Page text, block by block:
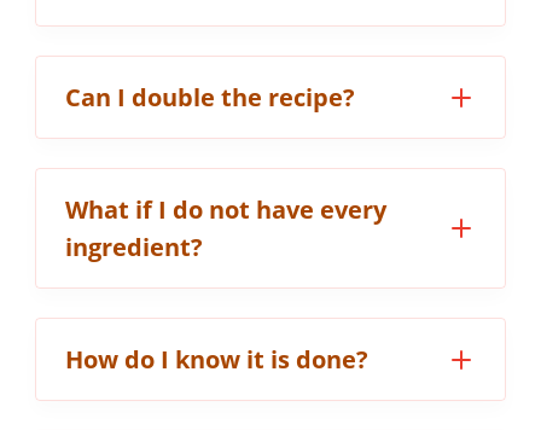
Can I double the recipe?
What if I do not have every
ingredient?
How do I know it is done?